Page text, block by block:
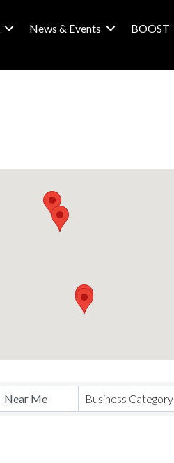
News & Events BOOST
Business Category